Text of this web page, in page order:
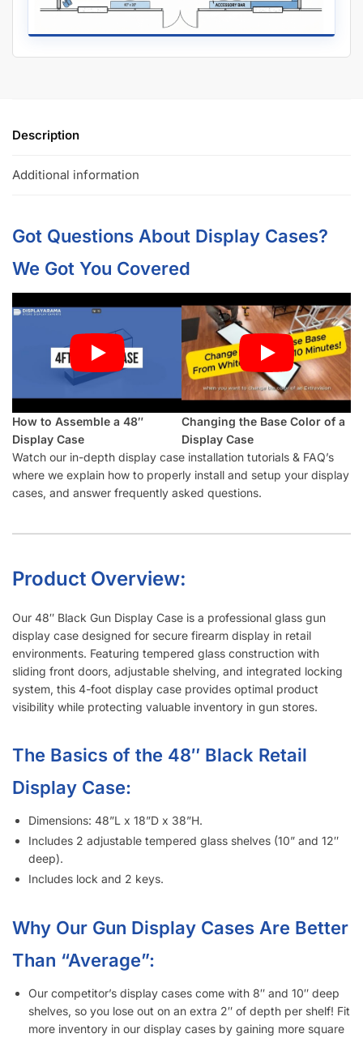
We Got You Covered
How to Assemble a 48″
Display Case
Changing the Base Color of a
Display Case
Watch our in-depth display case installation tutorials & FAQ’s
where we explain how to properly install and setup your display
cases, and answer frequently asked questions.
display case designed for secure firearm display in retail
environments. Featuring tempered glass construction with
sliding front doors, adjustable shelving, and integrated locking
system, this 4-foot display case provides optimal product
visibility while protecting valuable inventory in gun stores.
Display Case:
Dimensions: 48”L x 18”D x 38”H.
Includes 2 adjustable tempered glass shelves (10” and 12″
deep).
Includes lock and 2 keys.
Than “Average”:
Our competitor’s display cases come with 8″ and 10″ deep
shelves, so you lose out on an extra 2″ of depth per shelf! Fit
more inventory in our display cases by gaining more square
inches of display space!